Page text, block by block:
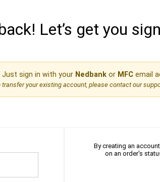
Let’s get you
Just sign in with your Nedbankor MFCemail
your existing account, please contact our
By creating an
on an order's